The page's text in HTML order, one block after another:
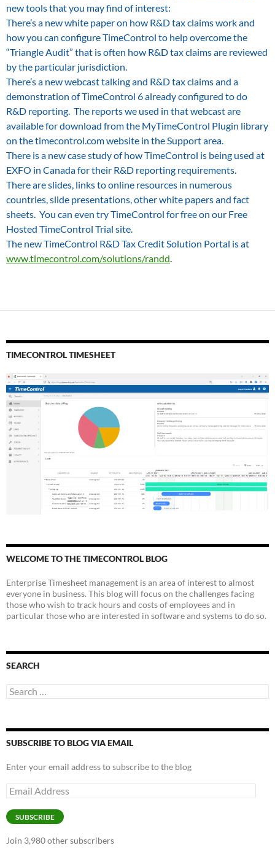
new tools that you may find of interest:
There’s a new white paper on how R&D tax claims work and
how you can configure TimeControl to help overcome the
“Triangle Audit” that is often how R&D tax claims are reviewed
by the particular jurisdiction.
There’s a new webcast talking and R&D tax claims and a
demonstration of TimeControl 6 already configured to do
R&D reporting. The reports we used in that webcast are
available for download from the MyTimeControl Plugin library
on the timecontrol.com website in the Support area.
There is a new case study of how TimeControl is being used at
EXFO in Canada for their R&D reporting requirements.
There are slides, links to online resources in numerous
countries, slide presentations, other white papers and fact
sheets. You can even try TimeControl for free on our Free
Hosted TimeControl Trial site.
The new TimeControl R&D Tax Credit Solution Portal is at
www.timecontrol.com/solutions/randd.
TIMECONTROL TIMESHEET
WELCOME TO THE TIMECONTROL BLOG
Enterprise Timesheet management is an area of interest to almost
everyone in business. This blog will focus on the challenges facing
those who wish to track hours and costs of employees and in
particular those who are interested in software and systems to do so.
SEARCH
Search
for:
SUBSCRIBE TO BLOG VIA EMAIL
Enter your email address to subscribe to the blog
Email
Address
SUBSCRIBE
Join 3,980 other subscribers